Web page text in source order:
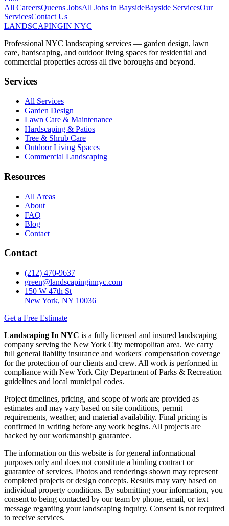
All CareersQueens JobsAll Jobs in BaysideBayside ServicesOur
ServicesContact Us
LANDSCAPINGIN NYC
Professional NYC landscaping services — garden design, lawn
care, hardscaping, and outdoor living spaces for residential and
commercial properties across all five boroughs and beyond.
Services
All Services
Garden Design
Lawn Care & Maintenance
Hardscaping & Patios
Tree & Shrub Care
Outdoor Living Spaces
Commercial Landscaping
Resources
All Areas
About
FAQ
Blog
Contact
Contact
(212) 470-9637
green@landscapinginnyc.com
150 W 47th St
New York, NY 10036
Get a Free Estimate
Landscaping In NYC is a fully licensed and insured landscaping
company serving the New York City metropolitan area. We carry
full general liability insurance and workers' compensation coverage
for the protection of our clients and crew. All work is performed in
compliance with New York City Department of Parks & Recreation
guidelines and local municipal codes.
Project timelines, pricing, and scope of work are provided as
estimates and may vary based on site conditions, permit
requirements, weather, and material availability. Final pricing is
confirmed in writing before any work begins. All projects are
backed by our workmanship guarantee.
The information on this website is for general informational
purposes only and does not constitute a binding contract or
guarantee of services. Photos and renderings shown may represent
completed projects or design concepts. Results may vary based on
individual property conditions. By submitting your information, you
consent to being contacted by our team by phone, email, or text
message regarding your landscaping inquiry. Consent is not required
to receive services.